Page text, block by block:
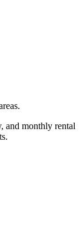
and monthly rental